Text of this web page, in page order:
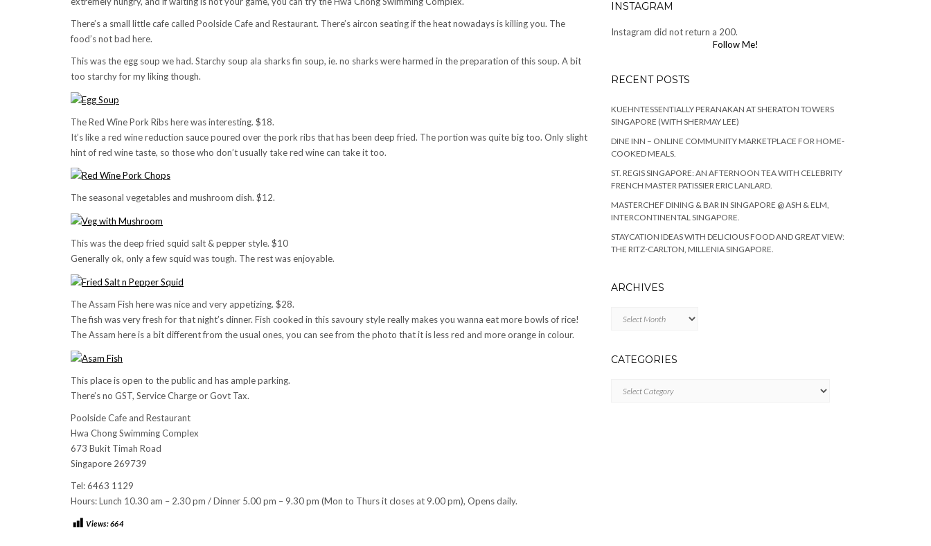
There’s a small little cafe called Poolside Cafe and Restaurant. There’s aircon seating if the heat nowadays is killing you. The
food’s not bad here.
This was the egg soup we had. Starchy soup ala sharks fin soup, ie. no sharks were harmed in the preparation of this soup. A bit
too starchy for my liking though.
The Red Wine Pork Ribs here was interesting. $18.
It’s like a red wine reduction sauce poured over the pork ribs that has been deep fried. The portion was quite big too. Only slight
hint of red wine taste, so those who don’t usually take red wine can take it too.
The seasonal vegetables and mushroom dish. $12.
This was the deep fried squid salt & pepper style. $10
Generally ok, only a few squid was tough. The rest was enjoyable.
The Assam Fish here was nice and very appetizing. $28.
The fish was very fresh for that night’s dinner. Fish cooked in this savoury style really makes you wanna eat more bowls of rice!
The Assam here is a bit different from the usual ones, you can see from the photo that it is less red and more orange in colour.
This place is open to the public and has ample parking.
There’s no GST, Service Charge or Govt Tax.
Poolside Cafe and Restaurant
Hwa Chong Swimming Complex
673 Bukit Timah Road
Singapore 269739
Tel: 6463 1129
Hours: Lunch 10.30 am – 2.30 pm / Dinner 5.00 pm – 9.30 pm (Mon to Thurs it closes at 9.00 pm), Opens daily.
Views:664
INSTAGRAM
Instagram did not return a 200.
Follow Me!
RECENT POSTS
KUEHNTESSENTIALLY PERANAKAN AT SHERATON TOWERS
SINGAPORE (WITH SHERMAY LEE)
DINE INN – ONLINE COMMUNITY MARKETPLACE FOR HOME-
COOKED MEALS.
ST. REGIS SINGAPORE: AN AFTERNOON TEA WITH CELEBRITY
FRENCH MASTER PATISSIER ERIC LANLARD.
MASTERCHEF DINING & BAR IN SINGAPORE @ ASH & ELM,
INTERCONTINENTAL SINGAPORE.
STAYCATION IDEAS WITH DELICIOUS FOOD AND GREAT VIEW:
THE RITZ-CARLTON, MILLENIA SINGAPORE.
ARCHIVES
CATEGORIES